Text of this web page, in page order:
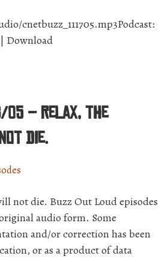
cnetbuzz_111705.mp3Podcast:
Download
05 – Relax, the
die.
not die. Buzz Out Loud episodes
audio form. Some
and/or correction has been
or as a product of data